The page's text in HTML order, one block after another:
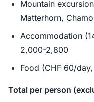
Mountain
Matterhorn,
Accommodation
2,000-2,800
Food (CHF 60/
Total per person